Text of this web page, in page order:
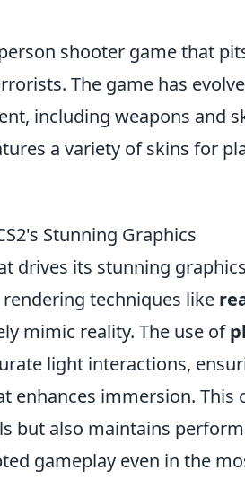
shooter game that
The game has
including weapons and
a variety of skins for
Stunning Graphics
drives its stunning
techniques like
mimic reality. The use of
light interactions,
enhances immersion. This
but also maintains
gameplay even in the